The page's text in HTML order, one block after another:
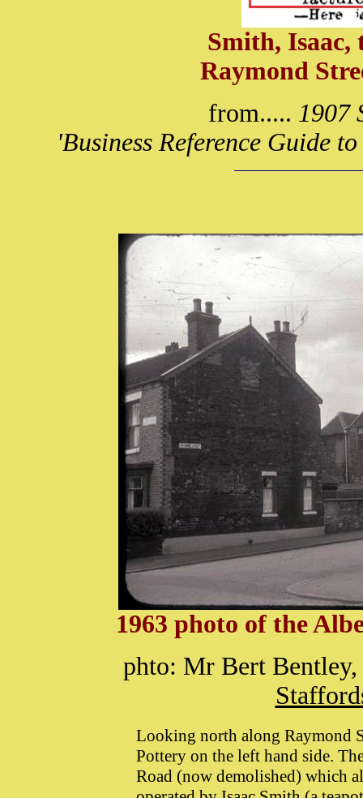
Smith, Isaac,
Raymond
from..... 1907
'Business Reference Guide
1963 photo of the
phto: Mr Bert
Looking north along Raymond
Pottery on the left hand side.
Road (now demolished) which